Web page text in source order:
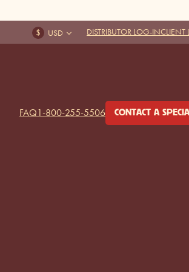
DISTRIBUTOR LOG-INCLIENT
FAQ1-800-255-5506 CONTACT A